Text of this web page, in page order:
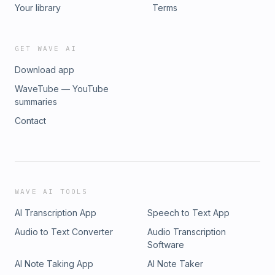
enough to save the science fair?Contact:
Your library
Terms
GET WAVE AI
Download app
WaveTube — YouTube
summaries
Contact
WAVE AI TOOLS
AI Transcription App
Speech to Text App
Audio to Text Converter
Audio Transcription
Software
AI Note Taking App
AI Note Taker